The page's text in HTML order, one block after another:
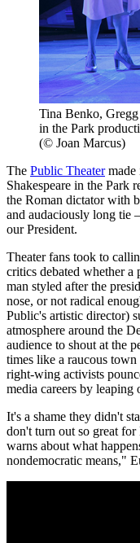
Tina Benko,
in the Park
(© Joan Marcus)
The Public Theatermade
Shakespeare in the Park
the Roman dictator with
and audaciously long tie
our President.
Theater fans took to
critics debated whether a
man styled after the
nose, or not radical
Public's artistic director)
atmosphere around the
audience to shout at the
times like a raucous
right-wing activists
media careers by leaping
It's a shame they didn't
don't turn out so great
warns about what
nondemocratic means,"